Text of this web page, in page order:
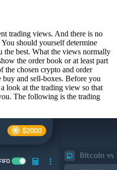
trading views. And there is no
should yourself determine
best. What the views normally
the order book or at least part
the chosen crypto and order
and sell-boxes. Before you
look at the trading view so that
The following is the trading